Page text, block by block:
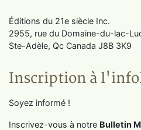
Éditions du 21e siècle Inc.
2955, rue du Domaine-du-lac-
Ste-Adèle, Qc Canada J8B 3K9
Inscription à
Soyez informé !
Inscrivez-vous à notre Bulletin